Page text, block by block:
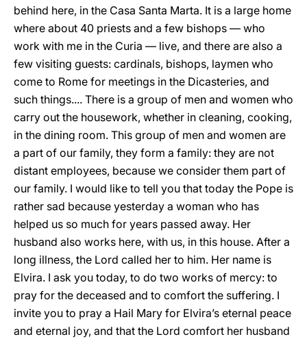
behind here, in the Casa Santa Marta. It is a large home
where about 40 priests and a few bishops — who
work with me in the Curia — live, and there are also a
few visiting guests: cardinals, bishops, laymen who
come to Rome for meetings in the Dicasteries, and
such things.... There is a group of men and women who
carry out the housework, whether in cleaning, cooking,
in the dining room. This group of men and women are
a part of our family, they form a family: they are not
distant employees, because we consider them part of
our family. I would like to tell you that today the Pope is
rather sad because yesterday a woman who has
helped us so much for years passed away. Her
husband also works here, with us, in this house. After a
long illness, the Lord called her to him. Her name is
Elvira. I ask you today, to do two works of mercy: to
pray for the deceased and to comfort the suffering. I
invite you to pray a Hail Mary for Elvira’s eternal peace
and eternal joy, and that the Lord comfort her husband